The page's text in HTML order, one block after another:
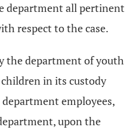
department all pertinent
respect to the case.
the department of youth
in its custody
employees,
upon the